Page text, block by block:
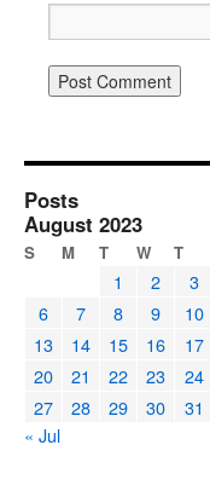
Posts
August 2023
S M T W T
1 2 3
6
7 8 9 10
13
14 15 16 17
20
21 22 23 24
27
28 29 30
31
« Jul